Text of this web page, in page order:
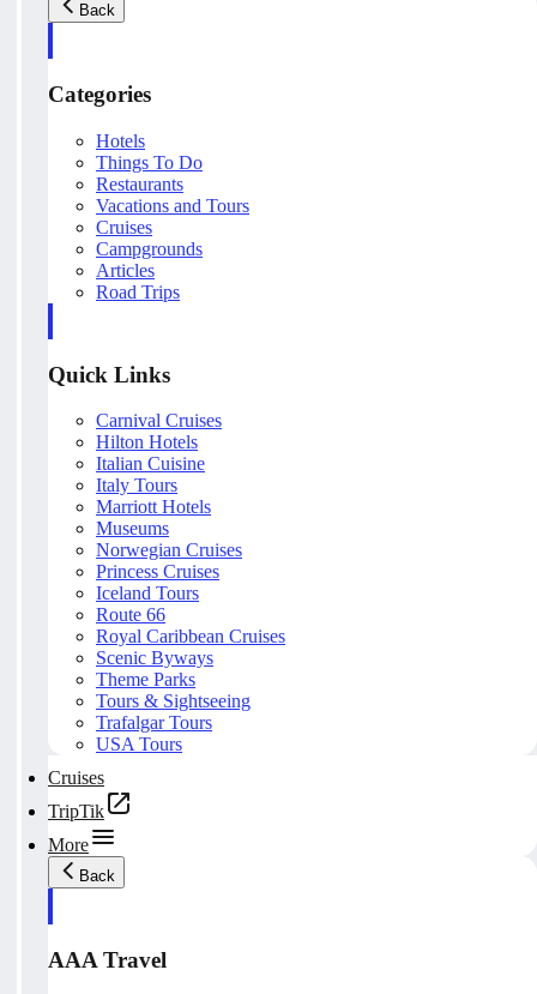
Back
Categories
Hotels
Things To Do
Restaurants
Vacations and Tours
Cruises
Campgrounds
Articles
Road Trips
Quick Links
Carnival Cruises
Hilton Hotels
Italian Cuisine
Italy Tours
Marriott Hotels
Museums
Norwegian Cruises
Princess Cruises
Iceland Tours
Route 66
Royal Caribbean Cruises
Scenic Byways
Theme Parks
Tours & Sightseeing
Trafalgar Tours
USA Tours
Cruises
TripTik
More
Back
AAA Travel